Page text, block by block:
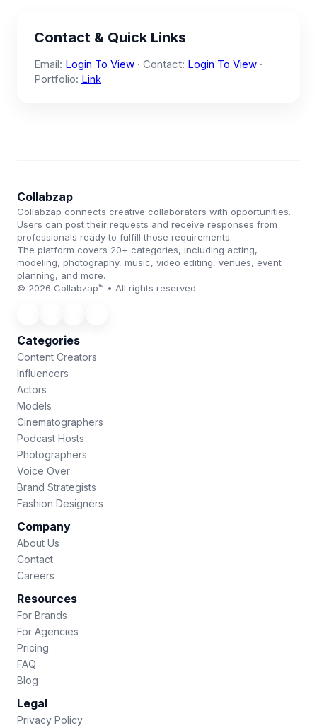
Contact & Quick Links
Email: Login To View · Contact: Login To View ·
Portfolio: Link
Collabzap
Collabzap connects creative collaborators with opportunities.
Users can post their requests and receive responses from
professionals ready to fulfill those requirements.
The platform covers 20+ categories, including acting,
modeling, photography, music, video editing, venues, event
planning, and more.
© 2026 Collabzap™ • All rights reserved
Categories
Content Creators
Influencers
Actors
Models
Cinematographers
Podcast Hosts
Photographers
Voice Over
Brand Strategists
Fashion Designers
Company
About Us
Contact
Careers
Resources
For Brands
For Agencies
Pricing
FAQ
Blog
Legal
Privacy Policy